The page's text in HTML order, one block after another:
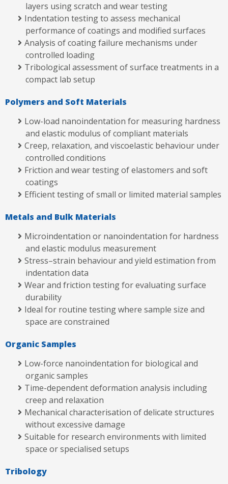
layers using scratch and wear testing
Indentation testing to assess mechanical
performance of coatings and modified surfaces
Analysis of coating failure mechanisms under
controlled loading
Tribological assessment of surface treatments in a
compact lab setup
Polymers and Soft Materials
Low-load nanoindentation for measuring hardness
and elastic modulus of compliant materials
Creep, relaxation, and viscoelastic behaviour under
controlled conditions
Friction and wear testing of elastomers and soft
coatings
Efficient testing of small or limited material samples
Metals and Bulk Materials
Microindentation or nanoindentation for hardness
and elastic modulus measurement
Stress–strain behaviour and yield estimation from
indentation data
Wear and friction testing for evaluating surface
durability
Ideal for routine testing where sample size and
space are constrained
Organic Samples
Low-force nanoindentation for biological and
organic samples
Time-dependent deformation analysis including
creep and relaxation
Mechanical characterisation of delicate structures
without excessive damage
Suitable for research environments with limited
space or specialised setups
Tribology